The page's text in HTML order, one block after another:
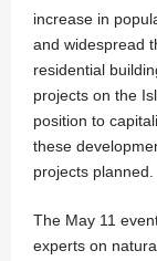
increase in
and widespread
residential
projects on the
position to
these
projects planned.
The May 11
experts on